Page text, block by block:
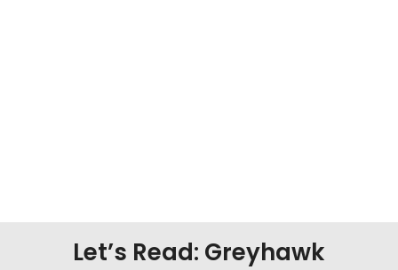
Let’s Read: Greyhawk